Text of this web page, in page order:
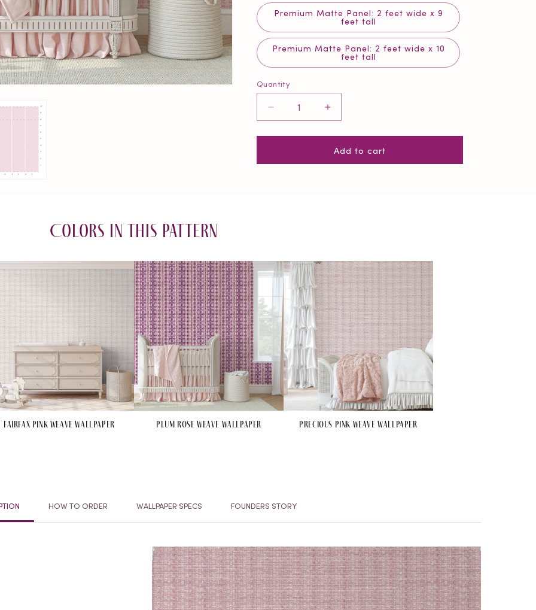
Premium Matte Panel: 2 feet wide x 9
feet tall
Premium Matte Panel: 2 feet wide x 10
feet tall
Quantity
Quantity
Decrease
Increase
Blush
Add to cart
Colors in this pattern
Fairfax Pink Weave Wallpaper Plum Rose Weave Wallpaper Precious Pink Weave Wallpaper
HOW TO ORDER WALLPAPER SPECS FOUNDERS STORY